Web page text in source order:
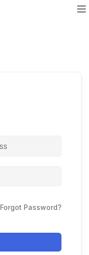
Forgot Password?